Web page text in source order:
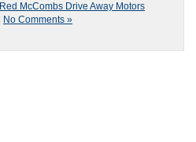
Red McCombs Drive Away Motors
No Comments »